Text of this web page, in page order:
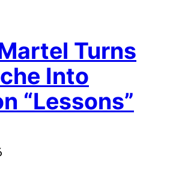
Turns
Into
“Lessons”